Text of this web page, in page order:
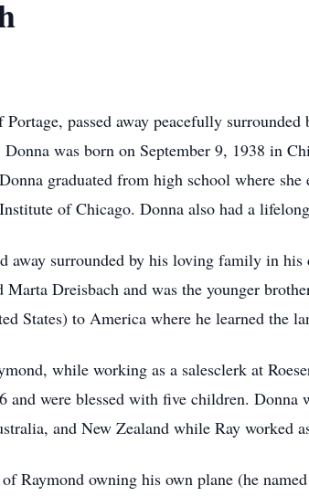
Portage, passed away peacefully
was born on September 9, 1938 in
graduated from high school where
of Chicago. Donna also had a
away surrounded by his loving family in
Marta Dreisbach and was the younger
States) to America where he learned the
while working as a salesclerk at
and were blessed with five children.
and New Zealand while Ray worked
Raymond owning his own plane (he